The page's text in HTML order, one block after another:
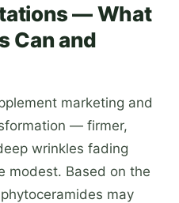
— What
Can and
marketing and
— firmer,
wrinkles fading
modest. Based on the
may